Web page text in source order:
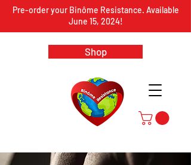
Shop
Pre-order your Binôme Resistance. Available
June 15, 2024!